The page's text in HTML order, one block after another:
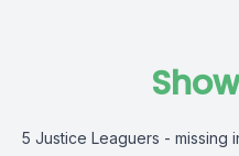
5 Justice Leaguers - missing